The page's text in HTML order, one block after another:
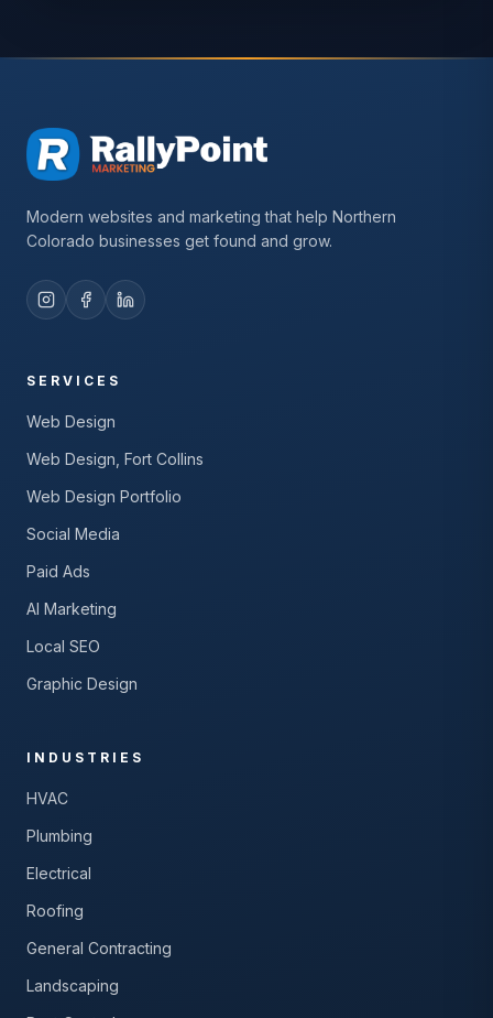
Modern websites and marketing that help Northern
Colorado businesses get found and grow.
SERVICES
Web Design
Web Design, Fort Collins
Web Design Portfolio
Social Media
Paid Ads
AI Marketing
Local SEO
Graphic Design
INDUSTRIES
HVAC
Plumbing
Electrical
Roofing
General Contracting
Landscaping